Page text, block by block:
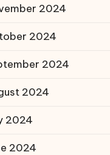
2024
2024
2024
2024
2024
2024